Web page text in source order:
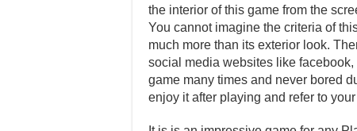
the interior of this game from the
You cannot imagine the criteria of
much more than its exterior look.
social media websites like
game many times and never bored
enjoy it after playing and refer to